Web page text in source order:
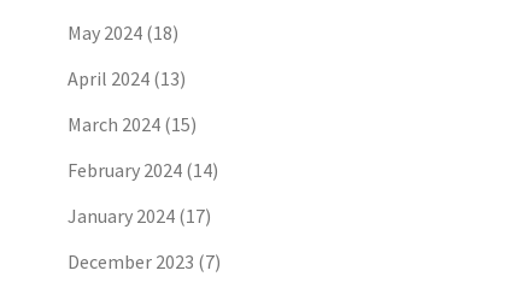
May 2024 (18)
April 2024 (13)
March 2024 (15)
February 2024 (14)
January 2024 (17)
December 2023 (7)